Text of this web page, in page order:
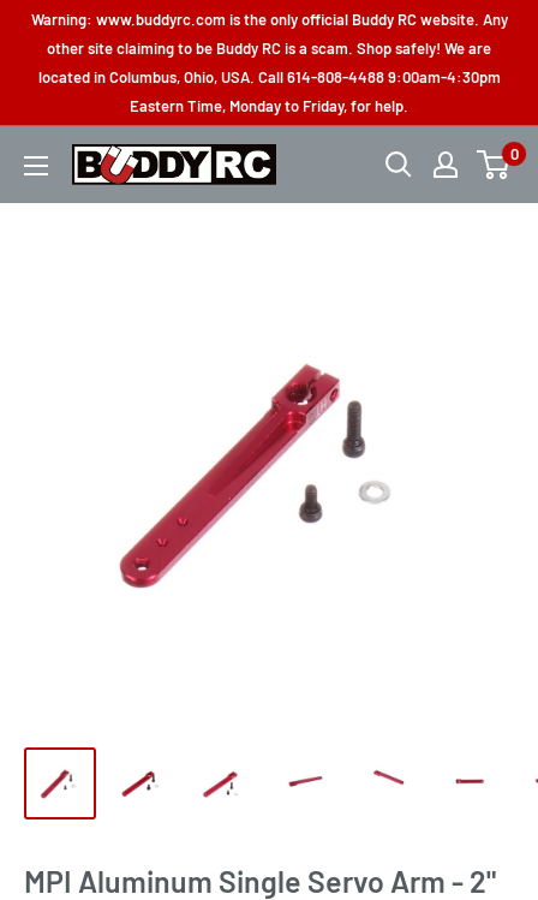
Skip
content
Warning: www.buddyrc.com is the only official Buddy RC website. Any
other site claiming to be Buddy RC is a scam. Shop safely! We are
located in Columbus, Ohio, USA. Call 614-808-4488 9:00am-4:30pm
Eastern Time, Monday to Friday, for help.
Buddy
0
MPI Aluminum Single Servo Arm - 2"